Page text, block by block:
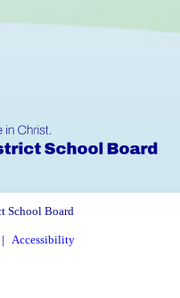
School Board
Accessibility